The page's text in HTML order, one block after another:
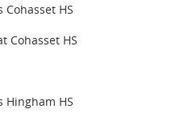
Cohasset HS
Cohasset HS
Hingham HS